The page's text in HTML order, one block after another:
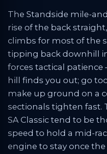
The Standside mile-
rise of the back
climbs for most of the
tipping back downhill
forces tactical
hill finds you out; go
make up ground on a
sectionals tighten fast.
SA Classic tend to be
speed to hold a mid-
engine to stay once